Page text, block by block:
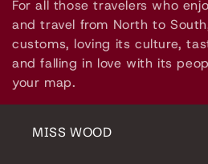
l
e
c
For all those travelers who
and travel from North to
customs, loving its culture,
and falling in love with its
your map.
MISS WOOD